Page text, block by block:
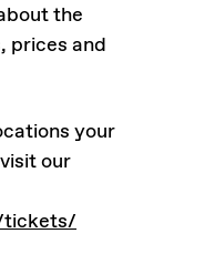
the
prices and
your
our
tickets/